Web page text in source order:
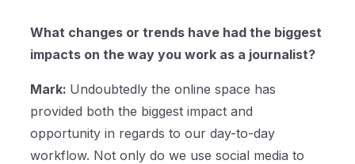
What changes or trends have had the biggest
impacts on the way you work as a journalist?
Mark: Undoubtedly the online space has
provided both the biggest impact and
opportunity in regards to our day-to-day
workflow. Not only do we use social media to